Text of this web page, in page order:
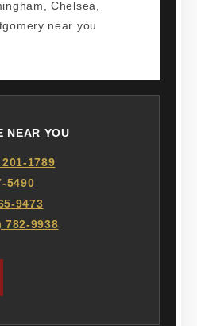
Chelsea,
near you
NEAR YOU
1789
5490
9473
782-9938